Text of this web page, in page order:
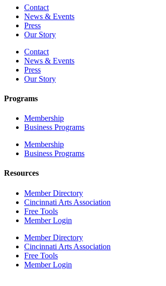
Contact
News & Events
Press
Our Story
Contact
News & Events
Press
Our Story
Programs
Membership
Business Programs
Membership
Business Programs
Resources
Member Directory
Cincinnati Arts Association
Free Tools
Member Login
Member Directory
Cincinnati Arts Association
Free Tools
Member Login